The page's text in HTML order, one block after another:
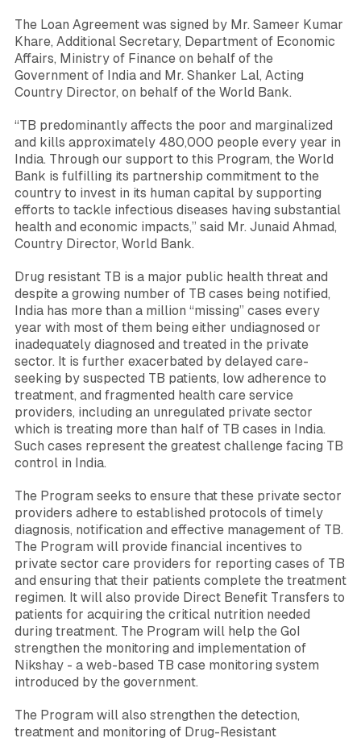
The Loan Agreement was signed by Mr. Sameer Kumar
Khare, Additional Secretary, Department of Economic
Affairs, Ministry of Finance on behalf of the
Government of India and Mr. Shanker Lal, Acting
Country Director, on behalf of the World Bank.
“TB predominantly affects the poor and marginalized
and kills approximately 480,000 people every year in
India. Through our support to this Program, the World
Bank is fulfilling its partnership commitment to the
country to invest in its human capital by supporting
efforts to tackle infectious diseases having substantial
health and economic impacts,” said Mr. Junaid Ahmad,
Country Director, World Bank.
Drug resistant TB is a major public health threat and
despite a growing number of TB cases being notified,
India has more than a million “missing” cases every
year with most of them being either undiagnosed or
inadequately diagnosed and treated in the private
sector. It is further exacerbated by delayed care-
seeking by suspected TB patients, low adherence to
treatment, and fragmented health care service
providers, including an unregulated private sector
which is treating more than half of TB cases in India.
Such cases represent the greatest challenge facing TB
control in India.
The Program seeks to ensure that these private sector
providers adhere to established protocols of timely
diagnosis, notification and effective management of TB.
The Program will provide financial incentives to
private sector care providers for reporting cases of TB
and ensuring that their patients complete the treatment
regimen. It will also provide Direct Benefit Transfers to
patients for acquiring the critical nutrition needed
during treatment. The Program will help the GoI
strengthen the monitoring and implementation of
Nikshay - a web-based TB case monitoring system
introduced by the government.
The Program will also strengthen the detection,
treatment and monitoring of Drug-Resistant